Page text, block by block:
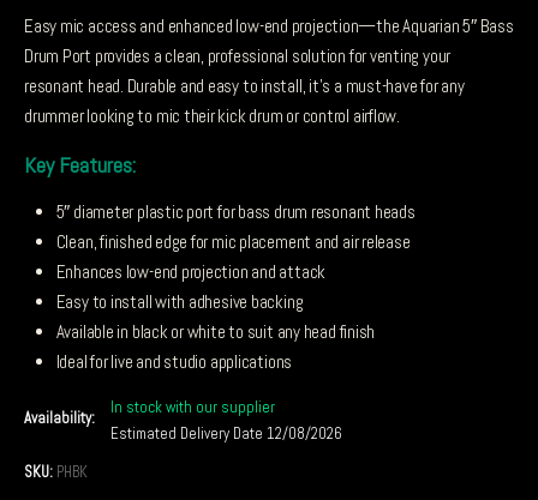
Easy mic access and enhanced low-end projection—the Aquarian 5″ Bass
Drum Port provides a clean, professional solution for venting your
resonant head. Durable and easy to install, it’s a must-have for any
drummer looking to mic their kick drum or control airflow.
Key Features:
5″ diameter plastic port for bass drum resonant heads
Clean, finished edge for mic placement and air release
Enhances low-end projection and attack
Easy to install with adhesive backing
Available in black or white to suit any head finish
Ideal for live and studio applications
Availability:
In stock with our supplier
Estimated Delivery Date 12/08/2026
SKU: PHBK